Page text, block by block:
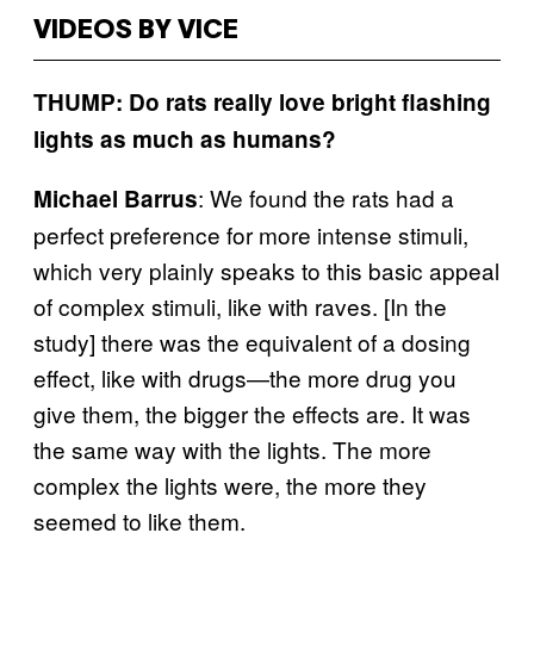
VIDEOS BY VICE
THUMP: Do rats really love bright flashing
lights as much as humans?
Michael Barrus: We found the rats had a
perfect preference for more intense stimuli,
which very plainly speaks to this basic appeal
of complex stimuli, like with raves. [In the
study] there was the equivalent of a dosing
effect, like with drugs—the more drug you
give them, the bigger the effects are. It was
the same way with the lights. The more
complex the lights were, the more they
seemed to like them.